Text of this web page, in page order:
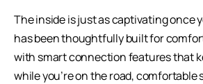
The inside is just as captivating once
has been thoughtfully built for
with smart connection features that
while you’re on the road, comfortable